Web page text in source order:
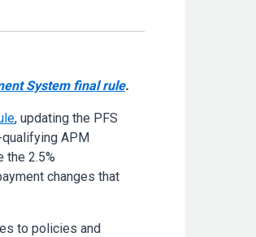
System final rule.
, updating the PFS
APM
the 2.5%
changes that
to policies and